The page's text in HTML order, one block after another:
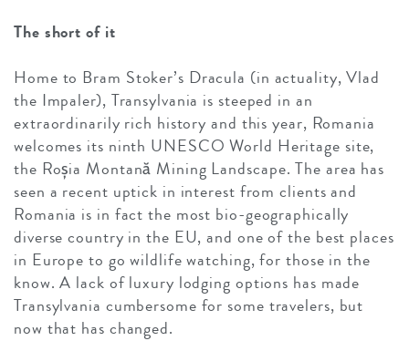
The short of it
Home to Bram Stoker’s Dracula (in actuality, Vlad
the Impaler), Transylvania is steeped in an
extraordinarily rich history and this year, Romania
welcomes its ninth UNESCO World Heritage site,
the Roșia Montană Mining Landscape. The area has
seen a recent uptick in interest from clients and
Romania is in fact the most bio-geographically
diverse country in the EU, and one of the best places
in Europe to go wildlife watching, for those in the
know. A lack of luxury lodging options has made
Transylvania cumbersome for some travelers, but
now that has changed.